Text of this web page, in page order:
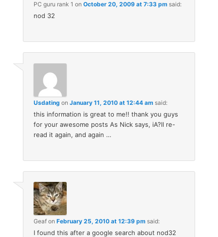
PC guru rank 1 onOctober 20, 2009 at 7:33 pm said:
nod 32
Usdating onJanuary 11, 2010 at 12:44 am said:
this information is great to me!! thank you guys
for your awesome posts As Nick says, iA?ll re-
read it again, and again …
Geaf onFebruary 25, 2010 at 12:39 pm said:
I found this after a google search about nod32